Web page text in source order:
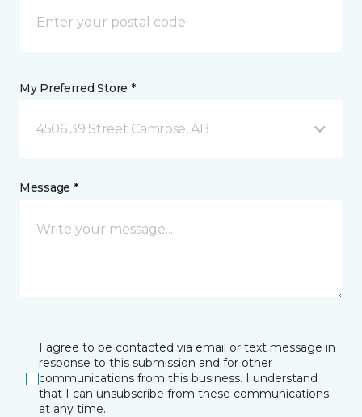
My Preferred Store *
4506 39 Street Camrose, AB
Message *
I agree to be contacted via email or text message in
response to this submission and for other
communications from this business. I understand
that I can unsubscribe from these communications
at any time.